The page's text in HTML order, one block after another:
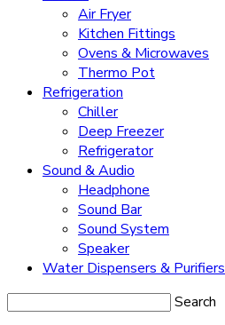
Air Fryer
Kitchen Fittings
Ovens & Microwaves
Thermo Pot
Refrigeration
Chiller
Deep Freezer
Refrigerator
Sound & Audio
Headphone
Sound Bar
Sound System
Speaker
Water Dispensers & Purifiers
Search